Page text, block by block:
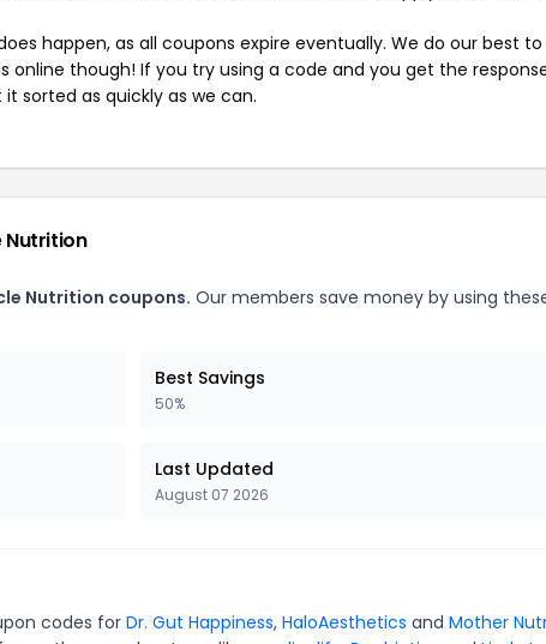
happen, as all coupons expire eventually. We do our best
online though! If you try using a code and you get the
sorted as quickly as we can.
Nutrition
Nutrition coupons. Our members save money by using
Best Savings
50%
Last Updated
August 07 2026
codes for Dr. Gut Happiness, HaloAesthetics and Mother